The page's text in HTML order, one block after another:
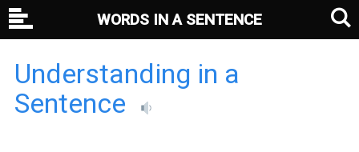
Understanding in a
Sentence
WORDS IN A SENTENCE